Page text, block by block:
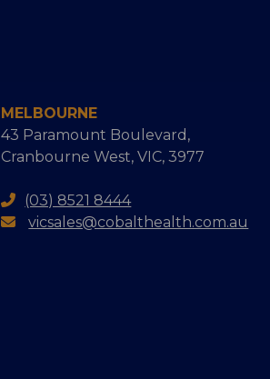
MELBOURNE
43 Paramount Boulevard,
Cranbourne West, VIC, 3977
(03) 8521 8444
vicsales@cobalthealth.com.au